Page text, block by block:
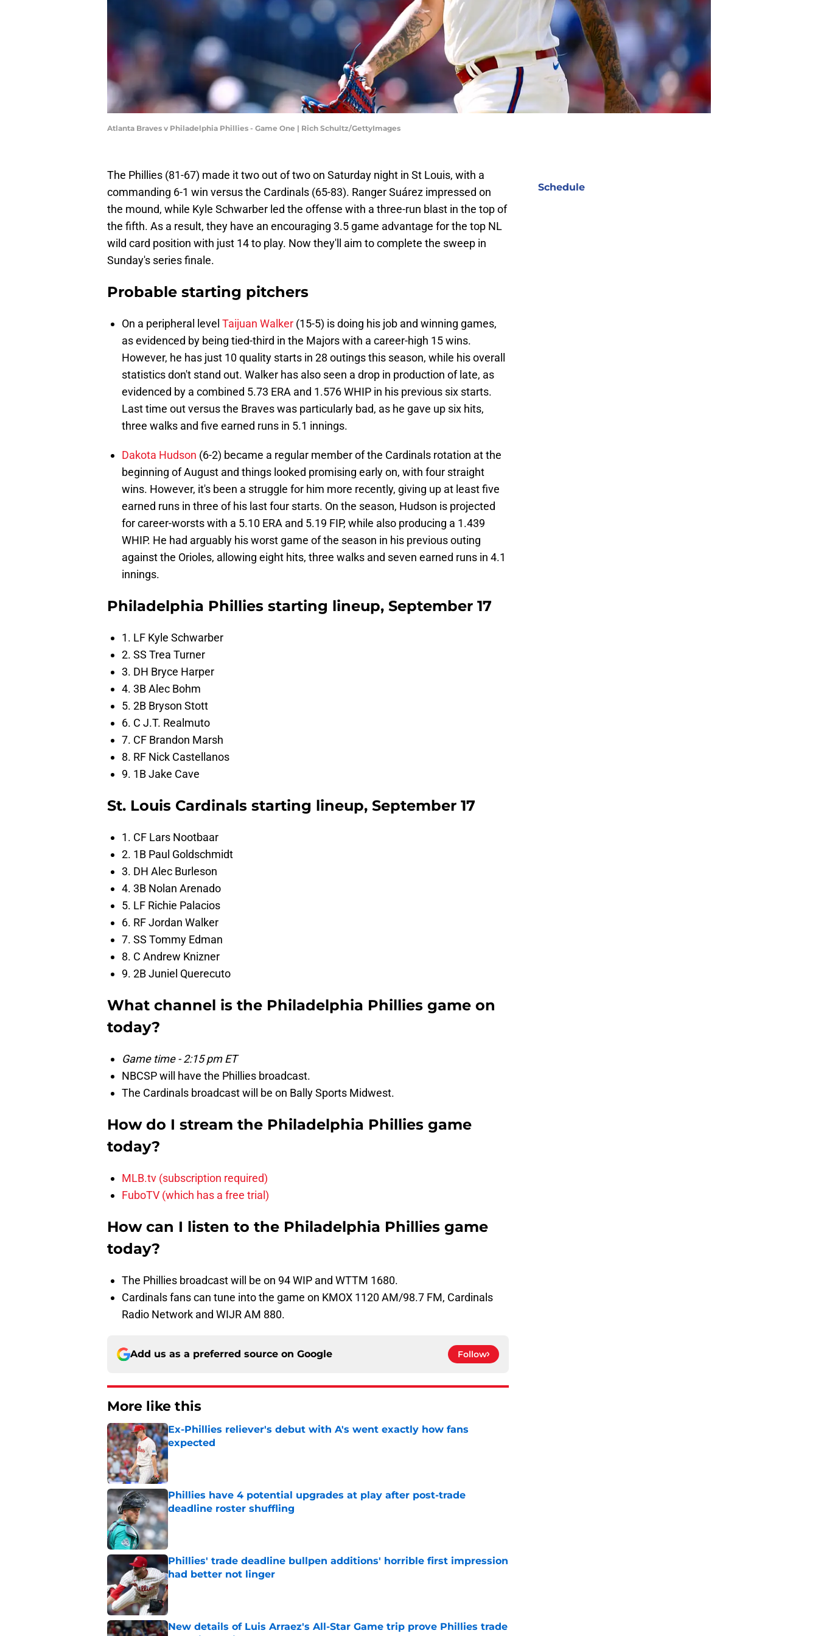
Atlanta Braves v Philadelphia Phillies - Game One | Rich Schultz/GettyImages
The Phillies (81-67) made it two out of two on Saturday night in St Louis, with a
commanding 6-1 win versus the Cardinals (65-83). Ranger Suárez impressed on
the mound, while Kyle Schwarber led the offense with a three-run blast in the top of
the fifth. As a result, they have an encouraging 3.5 game advantage for the top NL
wild card position with just 14 to play. Now they'll aim to complete the sweep in
Sunday's series finale.
Probable starting pitchers
On a peripheral level Taijuan Walker (15-5) is doing his job and winning games,
as evidenced by being tied-third in the Majors with a career-high 15 wins.
However, he has just 10 quality starts in 28 outings this season, while his overall
statistics don't stand out. Walker has also seen a drop in production of late, as
evidenced by a combined 5.73 ERA and 1.576 WHIP in his previous six starts.
Last time out versus the Braves was particularly bad, as he gave up six hits,
three walks and five earned runs in 5.1 innings.
Dakota Hudson (6-2) became a regular member of the Cardinals rotation at the
beginning of August and things looked promising early on, with four straight
wins. However, it's been a struggle for him more recently, giving up at least five
earned runs in three of his last four starts. On the season, Hudson is projected
for career-worsts with a 5.10 ERA and 5.19 FIP, while also producing a 1.439
WHIP. He had arguably his worst game of the season in his previous outing
against the Orioles, allowing eight hits, three walks and seven earned runs in 4.1
innings.
Philadelphia Phillies starting lineup, September 17
1. LF Kyle Schwarber
2. SS Trea Turner
3. DH Bryce Harper
4. 3B Alec Bohm
5. 2B Bryson Stott
6. C J.T. Realmuto
7. CF Brandon Marsh
8. RF Nick Castellanos
9. 1B Jake Cave
St. Louis Cardinals starting lineup, September 17
1. CF Lars Nootbaar
2. 1B Paul Goldschmidt
3. DH Alec Burleson
4. 3B Nolan Arenado
5. LF Richie Palacios
6. RF Jordan Walker
7. SS Tommy Edman
8. C Andrew Knizner
9. 2B Juniel Querecuto
What channel is the Philadelphia Phillies game on
today?
Game time - 2:15 pm ET
NBCSP will have the Phillies broadcast.
The Cardinals broadcast will be on Bally Sports Midwest.
How do I stream the Philadelphia Phillies game
today?
MLB.tv (subscription required)
FuboTV (which has a free trial)
How can I listen to the Philadelphia Phillies game
today?
The Phillies broadcast will be on 94 WIP and WTTM 1680.
Cardinals fans can tune into the game on KMOX 1120 AM/98.7 FM, Cardinals
Radio Network and WIJR AM 880.
Add us as a preferred source on Google Follow
More like this
Ex-Phillies reliever's debut with A's went exactly how fans
expected
Phillies have 4 potential upgrades at play after post-trade
deadline roster shuffling
Phillies' trade deadline bullpen additions' horrible first impression
had better not linger
Published by on Invalid Date
New details of Luis Arraez's All-Star Game trip prove Phillies trade
Schedule